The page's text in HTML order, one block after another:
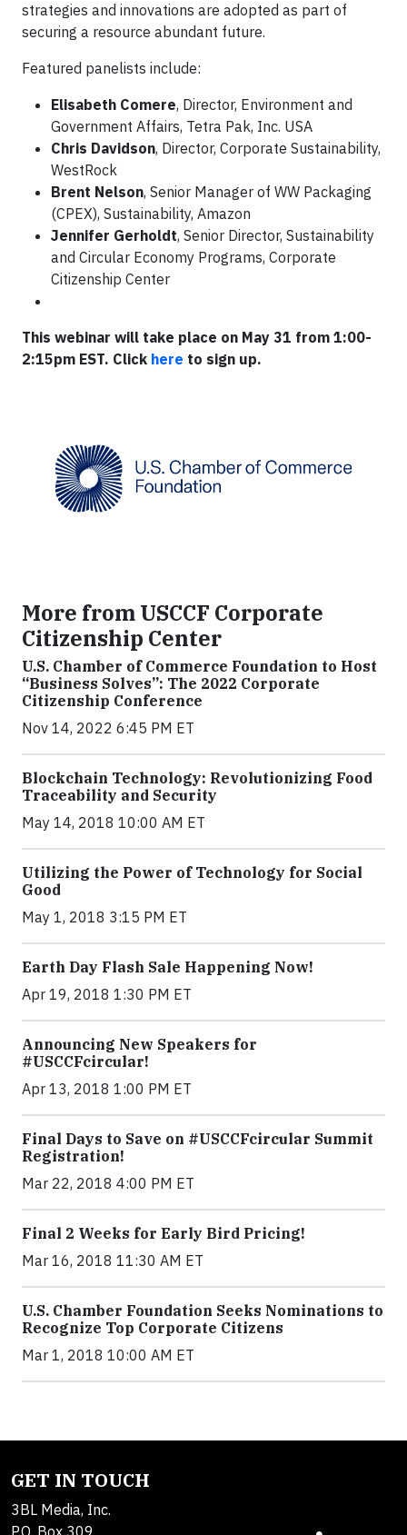
strategies and innovations are adopted as part of
securing a resource abundant future.
Featured panelists include:
Elisabeth Comere, Director, Environment and
Government Affairs, Tetra Pak, Inc. USA
Chris Davidson, Director, Corporate Sustainability,
WestRock
Brent Nelson, Senior Manager of WW Packaging
(CPEX), Sustainability, Amazon
Jennifer Gerholdt, Senior Director, Sustainability
and Circular Economy Programs, Corporate
Citizenship Center
This webinar will take place on May 31 from 1:00-
2:15pm EST. Click here to sign up.
More from USCCF Corporate
Citizenship Center
U.S. Chamber of Commerce Foundation to Host
“Business Solves”: The 2022 Corporate
Citizenship Conference
Nov 14, 2022 6:45 PM ET
Blockchain Technology: Revolutionizing Food
Traceability and Security
May 14, 2018 10:00 AM ET
Utilizing the Power of Technology for Social
Good
May 1, 2018 3:15 PM ET
Earth Day Flash Sale Happening Now!
Apr 19, 2018 1:30 PM ET
Announcing New Speakers for
#USCCFcircular!
Apr 13, 2018 1:00 PM ET
Final Days to Save on #USCCFcircular Summit
Registration!
Mar 22, 2018 4:00 PM ET
Final 2 Weeks for Early Bird Pricing!
Mar 16, 2018 11:30 AM ET
U.S. Chamber Foundation Seeks Nominations to
Recognize Top Corporate Citizens
Mar 1, 2018 10:00 AM ET
GET IN TOUCH
3BL Media, Inc.